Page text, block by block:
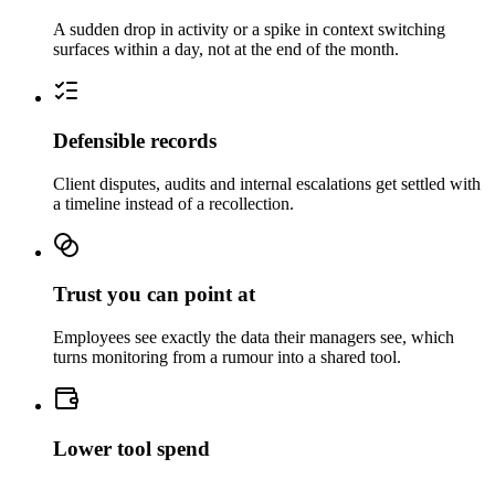
A sudden drop in activity or a spike in context switching
surfaces within a day, not at the end of the month.
Defensible records
Client disputes, audits and internal escalations get settled with
a timeline instead of a recollection.
Trust you can point at
Employees see exactly the data their managers see, which
turns monitoring from a rumour into a shared tool.
Lower tool spend